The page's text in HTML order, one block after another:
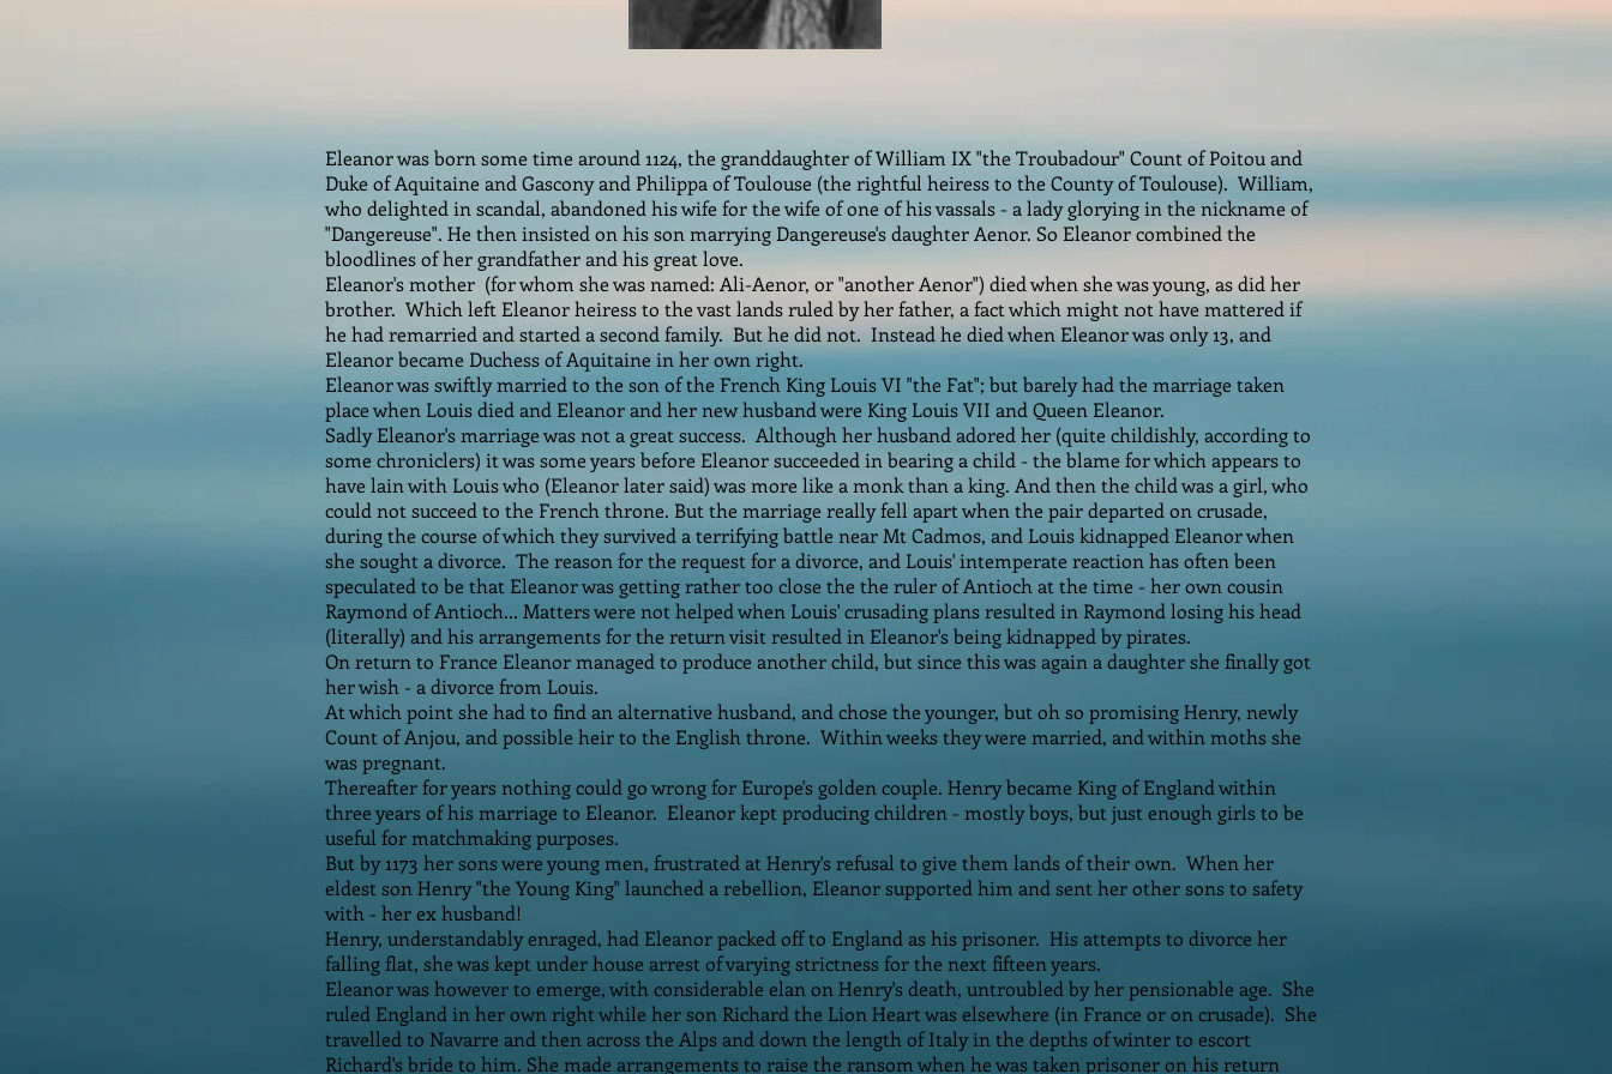
Eleanor was born some time around 1124, the granddaughter of William IX "the Troubadour" Count of Poitou and
Duke of Aquitaine and Gascony and Philippa of Toulouse (the rightful heiress to the County of Toulouse). William,
who delighted in scandal, abandoned his wife for the wife of one of his vassals - a lady glorying in the nickname of
"Dangereuse". He then insisted on his son marrying Dangereuse's daughter Aenor. So Eleanor combined the
bloodlines of her grandfather and his great love.
Eleanor's mother (for whom she was named: Ali-Aenor, or "another Aenor") died when she was young, as did her
brother. Which left Eleanor heiress to the vast lands ruled by her father, a fact which might not have mattered if
he had remarried and started a second family. But he did not. Instead he died when Eleanor was only 13, and
Eleanor became Duchess of Aquitaine in her own right.
Eleanor was swiftly married to the son of the French King Louis VI "the Fat"; but barely had the marriage taken
place when Louis died and Eleanor and her new husband were King Louis VII and Queen Eleanor.
Sadly Eleanor's marriage was not a great success. Although her husband adored her (quite childishly, according to
some chroniclers) it was some years before Eleanor succeeded in bearing a child - the blame for which appears to
have lain with Louis who (Eleanor later said) was more like a monk than a king. And then the child was a girl, who
could not succeed to the French throne. But the marriage really fell apart when the pair departed on crusade,
during the course of which they survived a terrifying battle near Mt Cadmos, and Louis kidnapped Eleanor when
she sought a divorce. The reason for the request for a divorce, and Louis' intemperate reaction has often been
speculated to be that Eleanor was getting rather too close the the ruler of Antioch at the time - her own cousin
Raymond of Antioch... Matters were not helped when Louis' crusading plans resulted in Raymond losing his head
(literally) and his arrangements for the return visit resulted in Eleanor's being kidnapped by pirates.
On return to France Eleanor managed to produce another child, but since this was again a daughter she finally got
her wish - a divorce from Louis.
At which point she had to find an alternative husband, and chose the younger, but oh so promising Henry, newly
Count of Anjou, and possible heir to the English throne. Within weeks they were married, and within moths she
was pregnant.
Thereafter for years nothing could go wrong for Europe's golden couple. Henry became King of England within
three years of his marriage to Eleanor. Eleanor kept producing children - mostly boys, but just enough girls to be
useful for matchmaking purposes.
But by 1173 her sons were young men, frustrated at Henry's refusal to give them lands of their own. When her
eldest son Henry "the Young King" launched a rebellion, Eleanor supported him and sent her other sons to safety
with - her ex husband!
Henry, understandably enraged, had Eleanor packed off to England as his prisoner. His attempts to divorce her
falling flat, she was kept under house arrest of varying strictness for the next fifteen years.
Eleanor was however to emerge, with considerable elan on Henry's death, untroubled by her pensionable age. She
ruled England in her own right while her son Richard the Lion Heart was elsewhere (in France or on crusade). She
travelled to Navarre and then across the Alps and down the length of Italy in the depths of winter to escort
Richard's bride to him. She made arrangements to raise the ransom when he was taken prisoner on his return